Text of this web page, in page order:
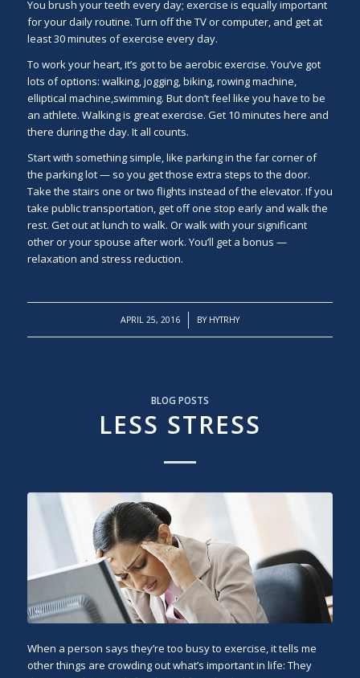
You brush your teeth every day; exercise is equally important
for your daily routine. Turn off the TV or computer, and get at
least 30 minutes of exercise every day.
To work your heart, it’s got to be aerobic exercise. You’ve got
lots of options: walking, jogging, biking, rowing machine,
elliptical machine,swimming. But don’t feel like you have to be
an athlete. Walking is great exercise. Get 10 minutes here and
there during the day. It all counts.
Start with something simple, like parking in the far corner of
the parking lot — so you get those extra steps to the door.
Take the stairs one or two flights instead of the elevator. If you
take public transportation, get off one stop early and walk the
rest. Get out at lunch to walk. Or walk with your significant
other or your spouse after work. You’ll get a bonus —
relaxation and stress reduction.
APRIL 25, 2016
/ BY HYTRHY
BLOG POSTS
LESS STRESS
When a person says they’re too busy to exercise, it tells me
other things are crowding out what’s important in life: They